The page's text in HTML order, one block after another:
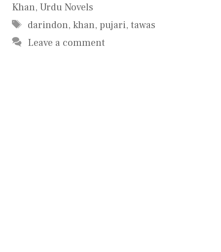
Khan, Urdu Novels
Tags
darindon, khan, pujari, tawas
Leave a comment